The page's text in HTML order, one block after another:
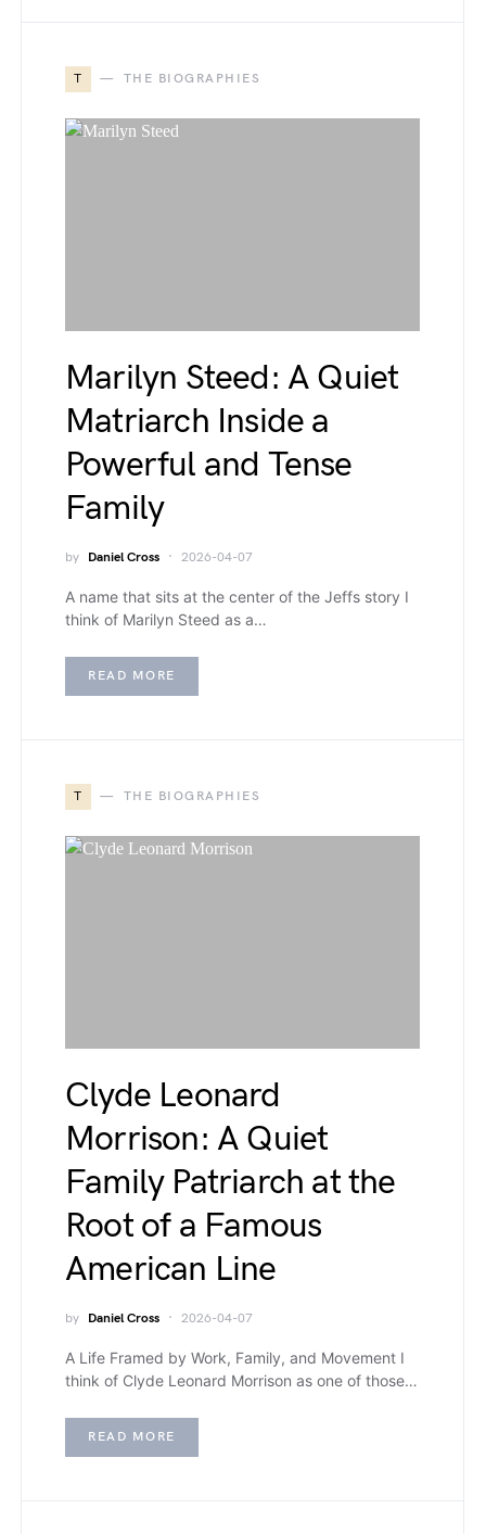
T THE BIOGRAPHIES
Marilyn Steed: A Quiet
Matriarch Inside a
Powerful and Tense
Family
by Daniel Cross 2026-04-07
A name that sits at the center of the Jeffs story I
think of Marilyn Steed as a…
READ MORE
T THE BIOGRAPHIES
Clyde Leonard
Morrison: A Quiet
Family Patriarch at the
Root of a Famous
American Line
by Daniel Cross 2026-04-07
A Life Framed by Work, Family, and Movement I
think of Clyde Leonard Morrison as one of those…
READ MORE